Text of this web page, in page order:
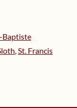
Baptiste
,St. Francis